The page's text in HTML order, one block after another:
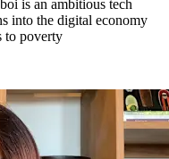
is an ambitious tech
into the digital economy
to poverty